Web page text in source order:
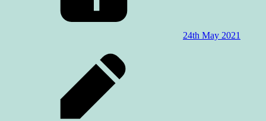
24th May 2021